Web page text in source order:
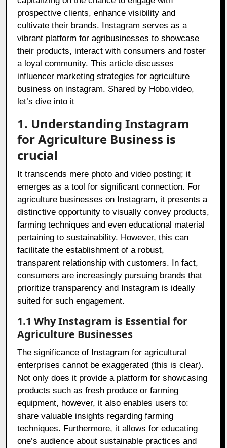
prospective clients, enhance visibility and
cultivate their brands. Instagram serves as a
vibrant platform for agribusinesses to showcase
their products, interact with consumers and foster
a loyal community. This article discusses
influencer marketing strategies for agriculture
business on instagram. Shared by Hobo.video,
let’s dive into it
1. Understanding Instagram
for Agriculture Business is
crucial
It transcends mere photo and video posting; it
emerges as a tool for significant connection. For
agriculture businesses on Instagram, it presents a
distinctive opportunity to visually convey products,
farming techniques and even educational material
pertaining to sustainability. However, this can
facilitate the establishment of a robust,
transparent relationship with customers. In fact,
consumers are increasingly pursuing brands that
prioritize transparency and Instagram is ideally
suited for such engagement.
1.1 Why Instagram is Essential for
Agriculture Businesses
The significance of Instagram for agricultural
enterprises cannot be exaggerated (this is clear).
Not only does it provide a platform for showcasing
products such as fresh produce or farming
equipment, however, it also enables users to:
share valuable insights regarding farming
techniques. Furthermore, it allows for educating
one’s audience about sustainable practices and